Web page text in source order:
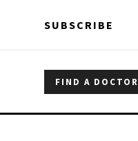
SUBSCRIBE
FIND A DOCTOR